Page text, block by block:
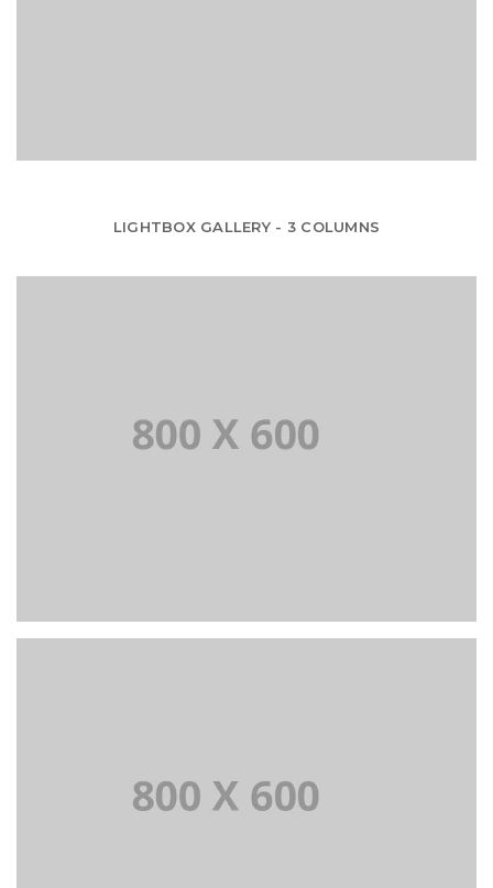
LIGHTBOX GALLERY - 3 COLUMNS